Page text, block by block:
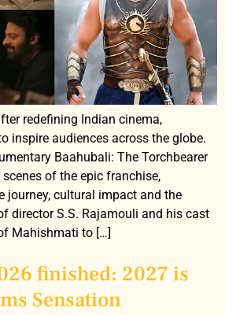
redefining Indian cinema,
inspire audiences across the globe.
Baahubali: The Torchbearer
of the epic franchise,
journey, cultural impact and the
director S.S. Rajamouli and his cast
Mahishmati to […]
finished: 2027 is
Sensation